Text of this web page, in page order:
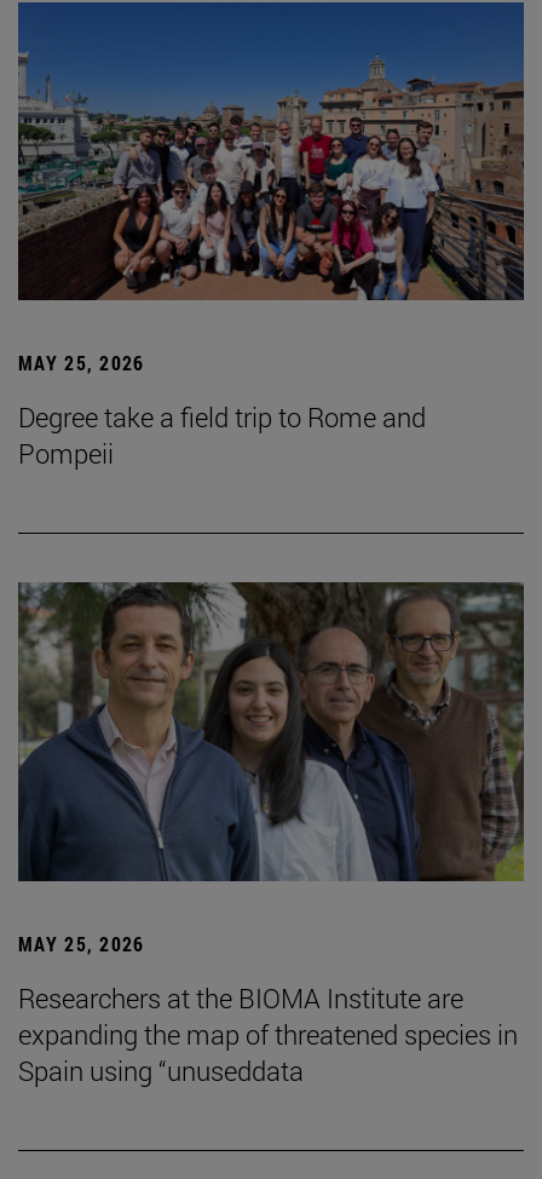
MAY 25, 2026
Degree take a field trip to Rome and
Pompeii
MAY 25, 2026
Researchers at the BIOMA Institute are
expanding the map of threatened species in
Spain using “unuseddata